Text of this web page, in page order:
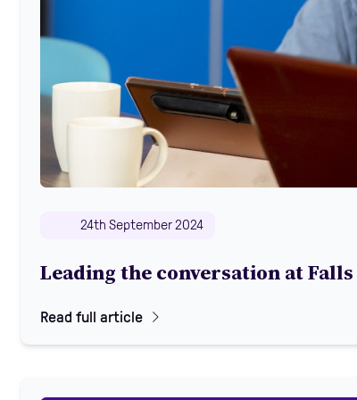
24th September 2024
Leading the conversation at Falls
Read full article